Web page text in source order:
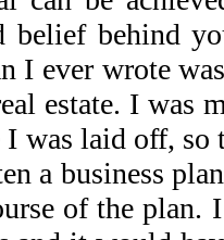
belief behind
I ever wrote
estate. I was
I was laid off,
a business
of the plan.